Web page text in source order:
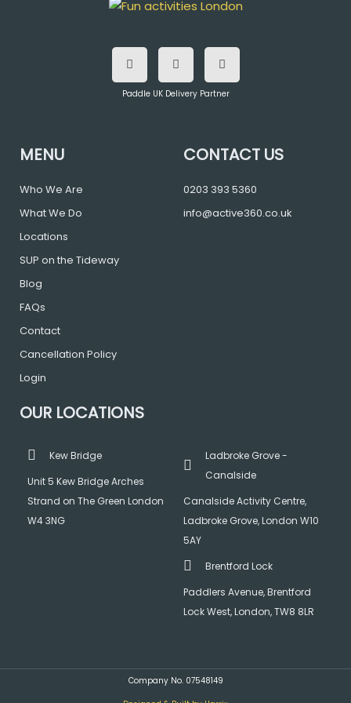
a
c
e
b
o
w
i
t
t
e
n
s
t
a
g
Paddle UK Delivery Partner
MENU
Who We Are
What We Do
Locations
SUP on the Tideway
Blog
FAQs
Contact
Cancellation Policy
Login
CONTACT US
0203 393 5360
info@active360.co.uk
OUR LOCATIONS
Kew Bridge
Unit 5 Kew Bridge Arches
Strand on The Green London
W4 3NG
Ladbroke Grove -
Canalside
Canalside Activity Centre,
Ladbroke Grove, London W10
5AY
Brentford Lock
Paddlers Avenue, Brentford
Lock West, London, TW8 8LR
Company No. 07548149